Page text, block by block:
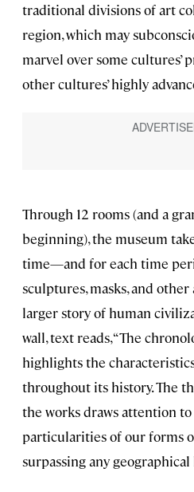
traditional divisions of art
region, which may
marvel over some cultures’
other cultures’ highly
Through 12 rooms (and a
beginning), the museum
time—and for each time
sculptures, masks, and
larger story of human
wall, text reads, “The
highlights the
throughout its history. The
the works draws attention
particularities of our forms
surpassing any